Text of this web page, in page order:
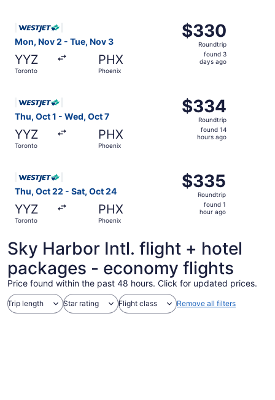
Mon, Nov 2 - Tue, Nov 3
YYZ
Toronto
PHX
Phoenix
$330
Roundtrip,
found
$330
Roundtrip
found 3
days ago
Thu, Oct 1 - Wed, Oct 7
YYZ
Toronto
PHX
Phoenix
$334
Roundtrip,
found
$334
Roundtrip
found 14
hours ago
Thu, Oct 22 - Sat, Oct 24
YYZ
Toronto
PHX
Phoenix
$335
Roundtrip,
found
$335
Roundtrip
found 1
hour ago
Sky Harbor Intl. flight + hotel
packages - economy flights
Price found within the past 48 hours. Click for updated prices.
Trip length Star rating Flight class Remove all filters